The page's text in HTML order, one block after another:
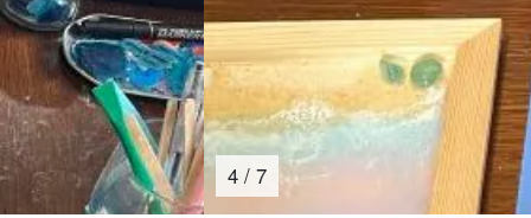
4 / 7